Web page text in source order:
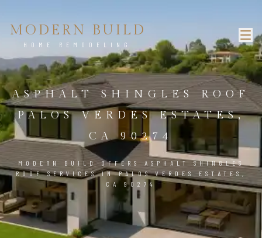
MODERN BUILD
HOME REMODELING
ASPHALT SHINGLES ROOF
PALOS VERDES ESTATES,
CA 90274
MODERN BUILD OFFERS ASPHALT SHINGLES
ROOF SERVICES IN PALOS VERDES ESTATES,
CA 90274